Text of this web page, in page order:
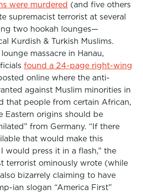
were murdered (and five others
supremacist terrorist at several
two hookah lounges—
Kurdish & Turkish Muslims.
massacre in Hanau,
found a 24-page right-wing
online where the anti-
against Muslim minorities in
that people from certain African,
Eastern origins should be
from Germany. “If there
that would make this
would press it in a flash,” the
terrorist ominously wrote (while
bizarrely claiming to have
ian slogan “America First”